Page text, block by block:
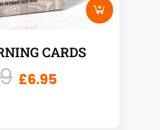
CARDS
£6.95